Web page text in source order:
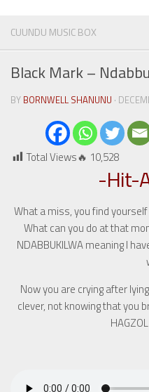
CUUNDU MUSIC BOX
Black Mark –
BY BORNWELL SHANUNU ·
Total Views🔥 10,528
-Hit-
What a miss, you find
What can you do at that
NDABBUKILWA meaning I
Now you are crying after
clever, not knowing that you